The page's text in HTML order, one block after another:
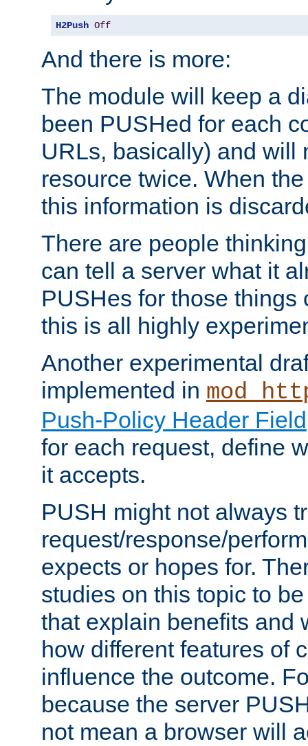
H2Push Off
And there is more:
The module will keep a
been PUSHed for each
URLs, basically) and will
resource twice. When
this information is
There are people
can tell a server what it
PUSHes for those things
this is all highly
Another experimental
implemented in
Push-Policy Header Field
for each request, define
it accepts.
PUSH might not always
request/response/
expects or hopes for.
studies on this topic to
that explain benefits and
how different features of
influence the outcome.
because the server
not mean a browser will